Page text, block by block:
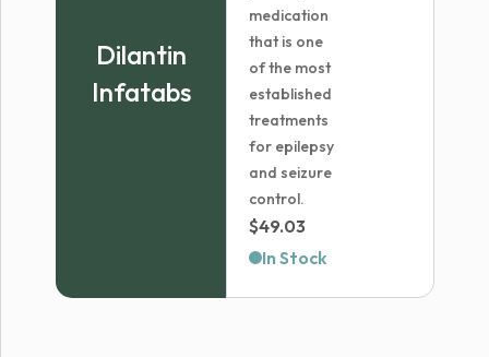
Dilantin
Infatabs
medication
that is one
of the most
established
treatments
for epilepsy
and seizure
control.
$49.03
In Stock